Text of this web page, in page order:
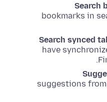
Search
bookmarks in
Search synced
have
suggestions